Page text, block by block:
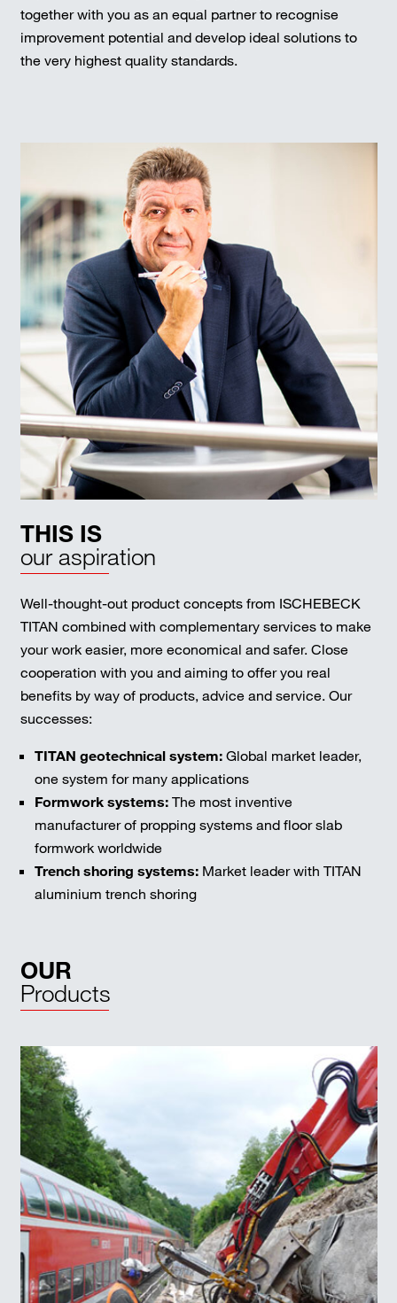
together with you as an equal partner to recognise
improvement potential and develop ideal solutions to
the very highest quality standards.
THIS IS
our aspiration
Well-thought-out product concepts from ISCHEBECK
TITAN combined with complementary services to make
your work easier, more economical and safer. Close
cooperation with you and aiming to offer you real
benefits by way of products, advice and service. Our
successes:
TITAN geotechnical system:Global market leader,
one system for many applications
Formwork systems:The most inventive
manufacturer of propping systems and floor slab
formwork worldwide
Trench shoring systems:Market leader with TITAN
aluminium trench shoring
OUR
Products